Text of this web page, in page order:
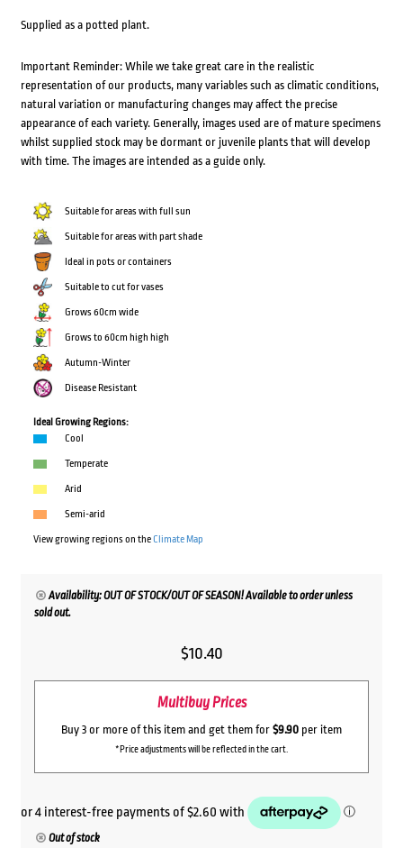
Supplied as a potted plant.
Important Reminder: While we take great care in the realistic
representation of our products, many variables such as climatic conditions,
natural variation or manufacturing changes may affect the precise
appearance of each variety. Generally, images used are of mature specimens
whilst supplied stock may be dormant or juvenile plants that will develop
with time. The images are intended as a guide only.
Suitable for areas with full sun
Suitable for areas with part shade
Ideal in pots or containers
Suitable to cut for vases
Grows 60cm wide
Grows to 60cm high high
Autumn-Winter
Disease Resistant
Ideal Growing Regions:
Cool
Temperate
Arid
Semi-arid
View growing regions on theClimate Map
Availability: OUT OF STOCK/OUT OF SEASON! Available to order unless
sold out.
$10.40
Multibuy Prices
Buy 3 or more of this item and get them for $9.90 per item
*Price adjustments will be reflected in the cart.
Out of stock